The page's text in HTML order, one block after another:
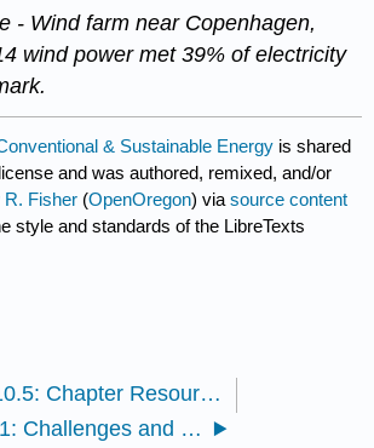
- Wind farm near Copenhagen,
wind power met 39% of electricity
& Sustainable Energy is shared
license and was authored, remixed, and/or
R. Fisher (OpenOregon) viasource content
style and standards of the LibreTexts
10.5: Chapter Resources
11.1: Challenges and Impacts of Energy Use